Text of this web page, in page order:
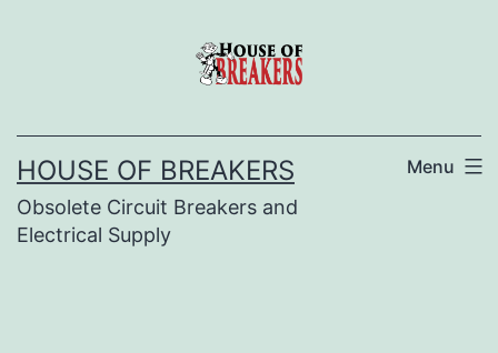
HOUSE OF BREAKERS
Obsolete Circuit Breakers and
Electrical Supply
Menu